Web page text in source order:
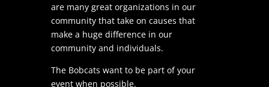
are many great organizations in our
community that take on causes that
make a huge difference in our
community and individuals.
The Bobcats want to be part of your
event when possible.